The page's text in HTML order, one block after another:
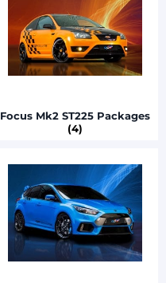
Focus Mk2 ST225 Packages
(4)